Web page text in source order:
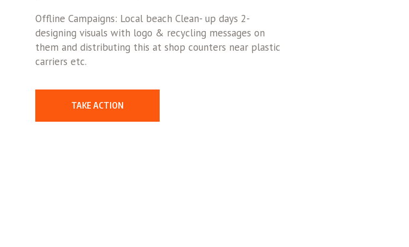
Offline Campaigns: Local beach Clean- up days 2-
designing visuals with logo & recycling messages on
them and distributing this at shop counters near plastic
carriers etc.
TAKE ACTION